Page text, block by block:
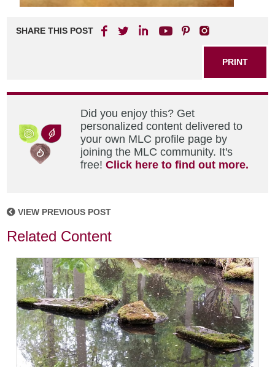
SHARE THIS POST
PRINT
Did you enjoy this? Get
personalized content delivered to
your own MLC profile page by
joining the MLC community. It's
free!Click here to find out more.
VIEW PREVIOUS POST
Related Content